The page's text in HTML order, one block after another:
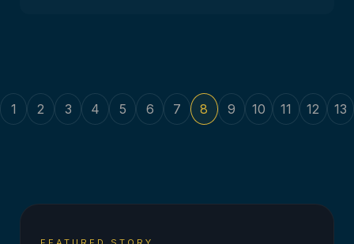
1 2 3 4 5 6 7 8 9 10 11 12 13